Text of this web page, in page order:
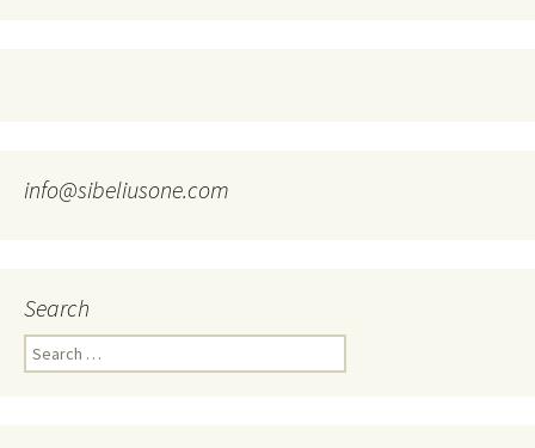
info@sibeliusone.com
Search
Search
for: